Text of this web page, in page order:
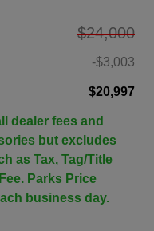
$24,000
-$3,003
$20,997
dealer fees and
but excludes
as Tax, Tag/Title
Parks Price
business day.